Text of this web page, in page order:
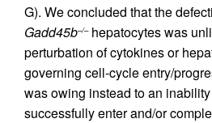
G). We concluded that the
Gadd45b–/–hepatocytes was
perturbation of cytokines or
governing cell-cycle entry/
was owing instead to an
successfully enter and/or